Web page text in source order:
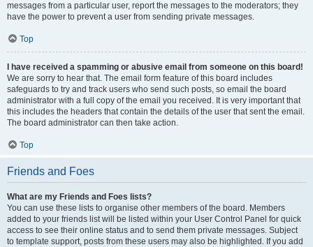
messages from a particular user, report the messages to the moderators; they
have the power to prevent a user from sending private messages.
Top
I have received a spamming or abusive email from someone on this board!
We are sorry to hear that. The email form feature of this board includes
safeguards to try and track users who send such posts, so email the board
administrator with a full copy of the email you received. It is very important that
this includes the headers that contain the details of the user that sent the email.
The board administrator can then take action.
Top
Friends and Foes
What are my Friends and Foes lists?
You can use these lists to organise other members of the board. Members
added to your friends list will be listed within your User Control Panel for quick
access to see their online status and to send them private messages. Subject
to template support, posts from these users may also be highlighted. If you add